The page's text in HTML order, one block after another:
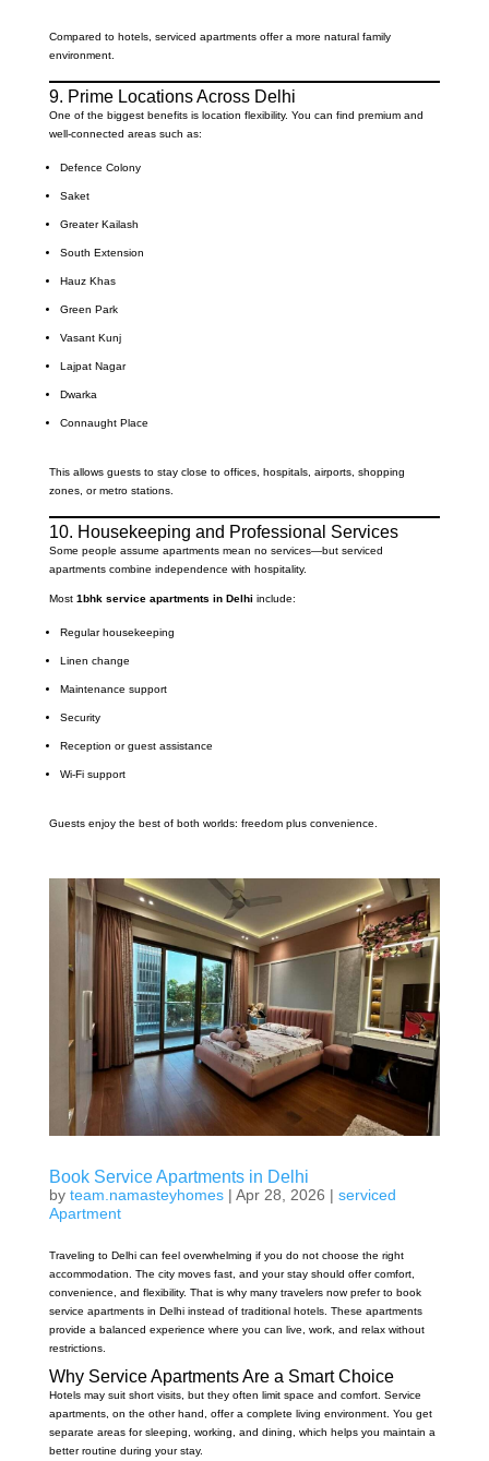
Compared to hotels, serviced apartments offer a more natural family
environment.
9. Prime Locations Across Delhi
One of the biggest benefits is location flexibility. You can find premium and
well-connected areas such as:
Defence Colony
Saket
Greater Kailash
South Extension
Hauz Khas
Green Park
Vasant Kunj
Lajpat Nagar
Dwarka
Connaught Place
This allows guests to stay close to offices, hospitals, airports, shopping
zones, or metro stations.
10. Housekeeping and Professional Services
Some people assume apartments mean no services—but serviced
apartments combine independence with hospitality.
Most 1bhk service apartments in Delhi include:
Regular housekeeping
Linen change
Maintenance support
Security
Reception or guest assistance
Wi-Fi support
Guests enjoy the best of both worlds: freedom plus convenience.
Book Service Apartments in Delhi
by team.namasteyhomes| Apr 28, 2026 | serviced
Apartment
Traveling to Delhi can feel overwhelming if you do not choose the right
accommodation. The city moves fast, and your stay should offer comfort,
convenience, and flexibility. That is why many travelers now prefer to book
service apartments in Delhi instead of traditional hotels. These apartments
provide a balanced experience where you can live, work, and relax without
restrictions.
Why Service Apartments Are a Smart Choice
Hotels may suit short visits, but they often limit space and comfort. Service
apartments, on the other hand, offer a complete living environment. You get
separate areas for sleeping, working, and dining, which helps you maintain a
better routine during your stay.